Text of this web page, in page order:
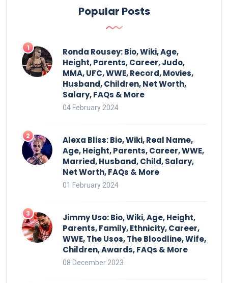
Popular Posts
Ronda Rousey: Bio, Wiki, Age,
Height, Parents, Career, Judo,
MMA, UFC, WWE, Record, Movies,
Husband, Children, Net Worth,
Salary, FAQs & More
04 February 2024
Alexa Bliss: Bio, Wiki, Real Name,
Age, Height, Parents, Career, WWE,
Married, Husband, Child, Salary,
Net Worth, FAQs & More
01 February 2024
Jimmy Uso: Bio, Wiki, Age, Height,
Parents, Family, Ethnicity, Career,
WWE, The Usos, The Bloodline, Wife,
Children, Awards, FAQs & More
08 December 2023